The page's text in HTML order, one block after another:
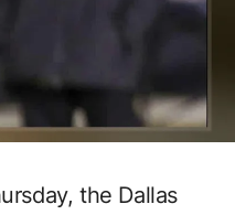
the Dallas